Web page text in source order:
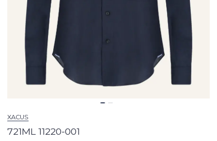
XACUS
721ML 11220-001